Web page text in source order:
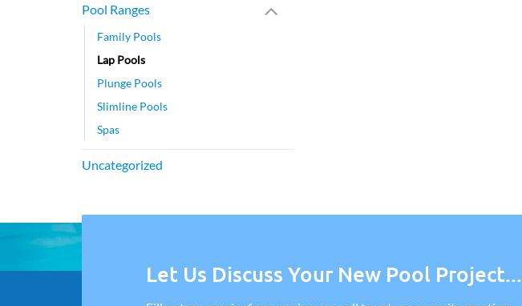
Pool Ranges
Family Pools
Lap Pools
Plunge Pools
Slimline Pools
Spas
Uncategorized
Let Us Discuss Your New Pool Project...